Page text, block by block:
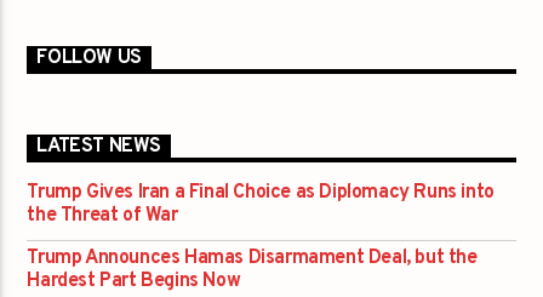
FOLLOW US
LATEST NEWS
Trump Gives Iran a Final Choice as Diplomacy Runs into
the Threat of War
Trump Announces Hamas Disarmament Deal, but the
Hardest Part Begins Now